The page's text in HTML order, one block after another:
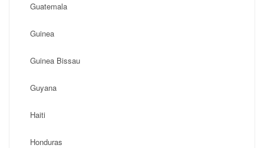
Guatemala
Guinea
Guinea Bissau
Guyana
Haiti
Honduras